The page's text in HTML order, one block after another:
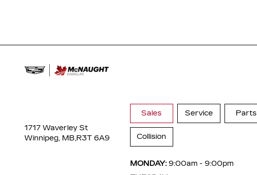
1717 Waverley St
Winnipeg, MB,R3T 6A9
Sales Service Parts
Collision
MONDAY: 9:00am - 9:00pm